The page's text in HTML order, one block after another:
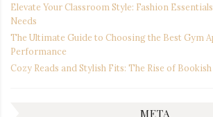
Elevate Your Classroom Style: Fashion
Needs
The Ultimate Guide to Choosing the Best Gym
Performance
Cozy Reads and Stylish Fits: The Rise of
META